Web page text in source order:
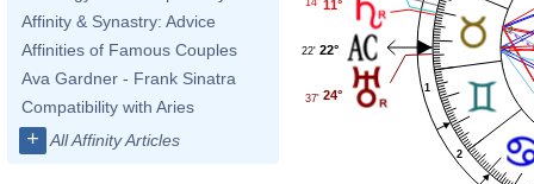
Affinity & Synastry: Advice
Affinities of Famous Couples
Ava Gardner - Frank Sinatra
Compatibility with Aries
+ All Affinity Articles
1
2
11°
22°
22'
24°
37'